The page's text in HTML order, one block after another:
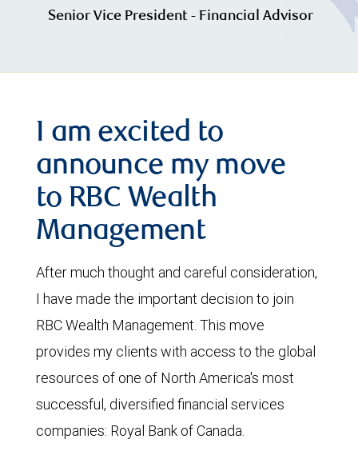
Senior Vice President - Financial Advisor
I am excited to
announce my move
to RBC Wealth
Management
After much thought and careful consideration,
I have made the important decision to join
RBC Wealth Management. This move
provides my clients with access to the global
resources of one of North America's most
successful, diversified financial services
companies: Royal Bank of Canada.